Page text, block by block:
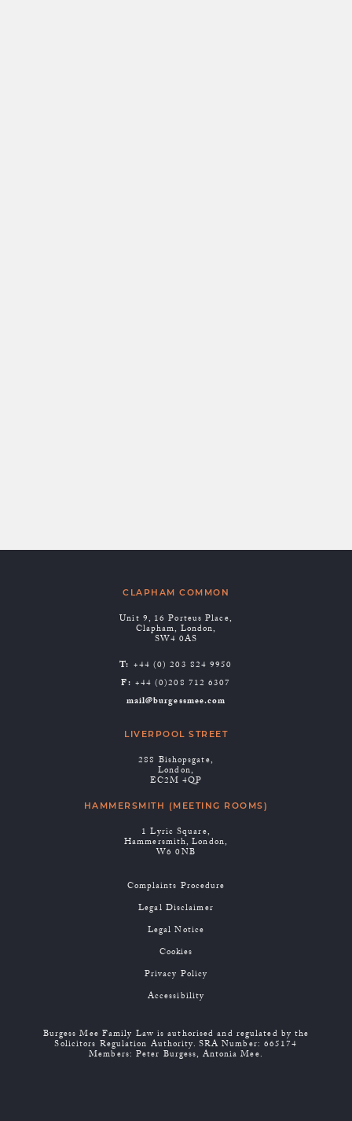
CLAPHAM COMMON
Unit 9, 16 Porteus Place,
Clapham, London,
SW4 0AS
T: +44 (0) 203 824 9950
F: +44 (0)208 712 6307
mail@burgessmee.com
LIVERPOOL STREET
288 Bishopsgate,
London,
EC2M 4QP
HAMMERSMITH (MEETING ROOMS)
1 Lyric Square,
Hammersmith, London,
W6 0NB
Complaints Procedure
Legal Disclaimer
Legal Notice
Cookies
Privacy Policy
Accessibility
Burgess Mee Family Law is authorised and regulated by the
Solicitors Regulation Authority. SRA Number: 665174
Members: Peter Burgess, Antonia Mee.